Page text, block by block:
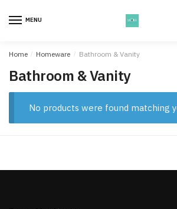
MENU
Home / Homeware / Bathroom & Vanity
Bathroom & Vanity
No products were found matching